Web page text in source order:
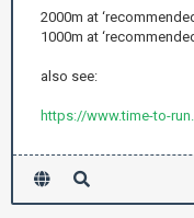
2000m at
1000m at
also see:
https://www.time-to-